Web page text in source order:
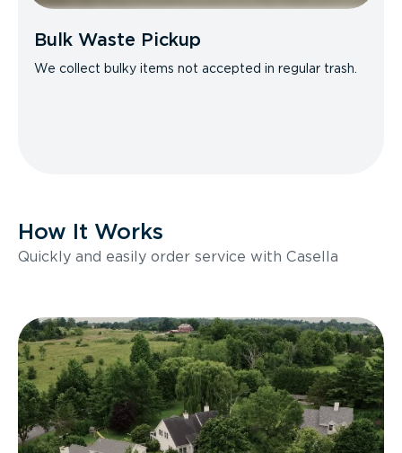
Bulk Waste Pickup
We collect bulky items not accepted in regular trash.
How It Works
Quickly and easily order service with Casella